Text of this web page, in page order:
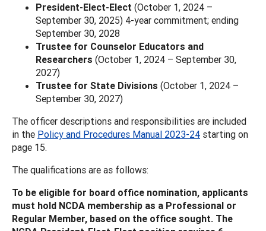
President-Elect-Elect (October 1, 2024 –
September 30, 2025) 4-year commitment; ending
September 30, 2028
Trustee for Counselor Educators and
Researchers (October 1, 2024 – September 30,
2027)
Trustee for State Divisions (October 1, 2024 –
September 30, 2027)
The officer descriptions and responsibilities are included
in the Policy and Procedures Manual 2023-24 starting on
page 15.
The qualifications are as follows:
To be eligible for board office nomination, applicants
must hold NCDA membership as a Professional or
Regular Member, based on the office sought. The